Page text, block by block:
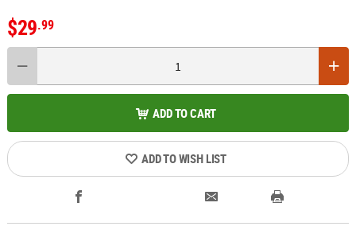
$29.99
ADD TO CART
ADD TO WISH LIST